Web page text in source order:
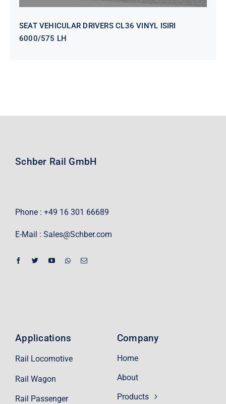
SEAT VEHICULAR DRIVERS CL36 VINYL ISIRI
6000/575 LH
Schber Rail GmbH
Phone : +49 16 301 66689
E-Mail : Sales@Schber.com
Company
Home
About
Products
Applications
Rail Locomotive
Rail Wagon
Rail Passenger